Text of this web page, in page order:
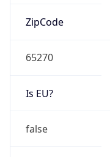
ZipCode
65270
Is EU?
false